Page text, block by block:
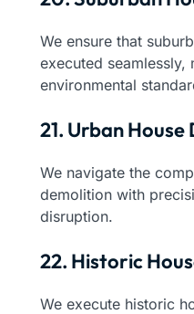
We ensure that
executed seamlessly,
environmental
21. Urban
We navigate the
demolition with
disruption.
22. Historic
We execute historic